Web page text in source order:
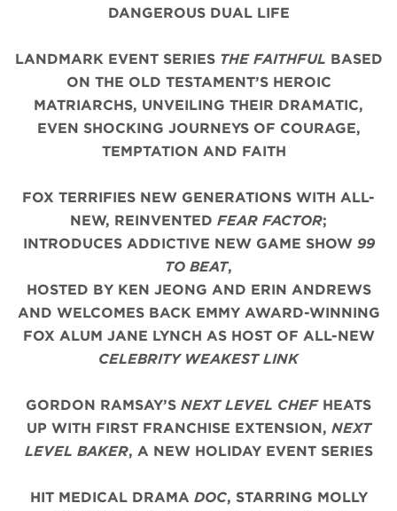
DANGEROUS DUAL LIFE
LANDMARK EVENT SERIES THE FAITHFUL BASED
ON THE OLD TESTAMENT’S HEROIC
MATRIARCHS, UNVEILING THEIR DRAMATIC,
EVEN SHOCKING JOURNEYS OF COURAGE,
TEMPTATION AND FAITH
FOX TERRIFIES NEW GENERATIONS WITH ALL-
NEW, REINVENTED FEAR FACTOR;
INTRODUCES ADDICTIVE NEW GAME SHOW99
TO BEAT,
HOSTED BY KEN JEONG AND ERIN ANDREWS
AND WELCOMES BACK EMMY AWARD-WINNING
FOX ALUM JANE LYNCH AS HOST OF ALL-NEW
CELEBRITY WEAKEST LINK
GORDON RAMSAY’S NEXT LEVEL CHEFHEATS
UP WITH FIRST FRANCHISE EXTENSION, NEXT
LEVEL BAKER, A NEW HOLIDAY EVENT SERIES
HIT MEDICAL DRAMA DOC, STARRING MOLLY